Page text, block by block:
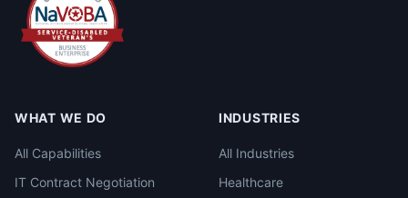
WHAT WE DO
All Capabilities
IT Contract Negotiation
INDUSTRIES
All Industries
Healthcare